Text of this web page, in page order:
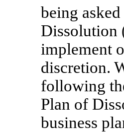
being
Dissolution
implement
discretion.
following
Plan of
business